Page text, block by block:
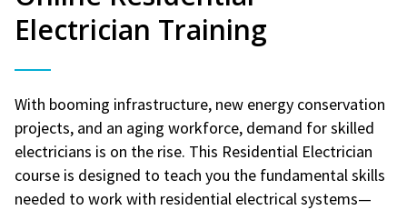
Electrician Training
With booming infrastructure, new energy conservation
projects, and an aging workforce, demand for skilled
electricians is on the rise. This Residential Electrician
course is designed to teach you the fundamental skills
needed to work with residential electrical systems—